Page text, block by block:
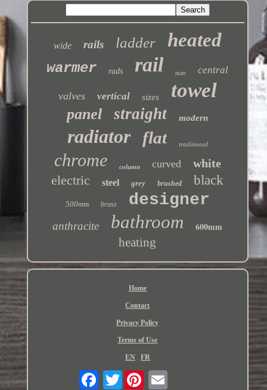
wide rails ladder heated
warmer rads rail matt central
valves vertical sizes towel
panel straight modern
radiator flat traditional
chrome column curved white
electric steel grey brushed black
500mm brass designer
anthracite bathroom 600mm
heating
Home
Contact
Privacy Policy
Terms of Use
EN FR
Twitter